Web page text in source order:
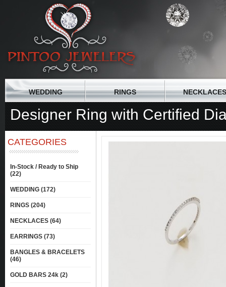
WEDDING RINGS NECKLACES
Designer Ring with Certified
CATEGORIES
In-Stock / Ready to Ship
(22)
WEDDING (172)
RINGS (204)
NECKLACES (64)
EARRINGS (73)
BANGLES & BRACELETS
(46)
GOLD BARS 24k (2)